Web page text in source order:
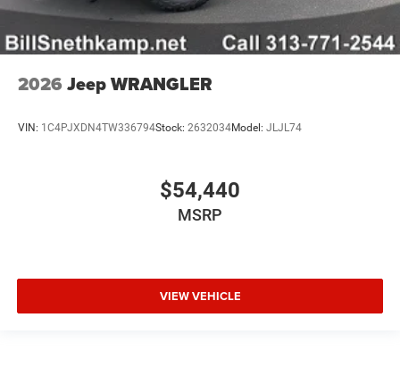
2026 Jeep WRANGLER
VIN: 1C4PJXDN4TW336794Stock: 2632034Model: JLJL74
$54,440
MSRP
VIEW VEHICLE